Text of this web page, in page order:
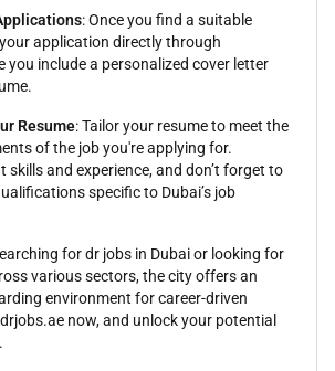
: Once you find a suitable
application directly through
you include a personalized cover letter
Resume: Tailor your resume to meet the
of the job you're applying for.
skills and experience, and don’t forget to
specific to Dubai’s job
for dr jobs in Dubai or looking for
various sectors, the city offers an
environment for career-driven
now, and unlock your potential